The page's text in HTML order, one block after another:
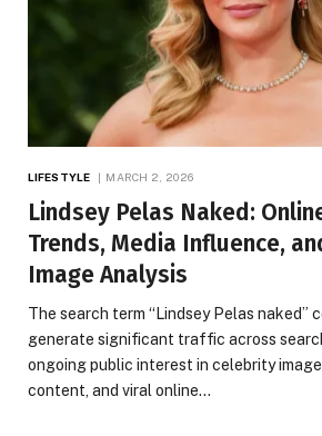
LIFESTYLE MARCH 2, 2026
Lindsey Pelas Naked:
Trends, Media Influence,
Image Analysis
The search term “Lindsey Pelas naked”
generate significant traffic across
ongoing public interest in celebrity
content, and viral online…